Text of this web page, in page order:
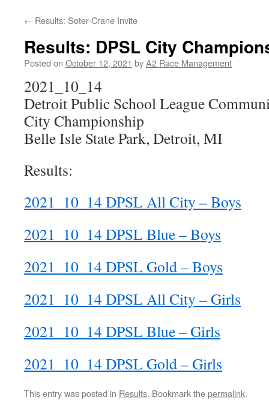
← Results: Soter-Crane Invite
Results: DPSL City
Posted on October 12, 2021 byA2 Race Management
2021_10_14
Detroit Public School League
City Championship
Belle Isle State Park, Detroit, MI
Results:
2021_10_14 DPSL All City – Boys
2021_10_14 DPSL Blue – Boys
2021_10_14 DPSL Gold – Boys
2021_10_14 DPSL All City – Girls
2021_10_14 DPSL Blue – Girls
2021_10_14 DPSL Gold – Girls
This entry was posted in Results. Bookmark thepermalink.